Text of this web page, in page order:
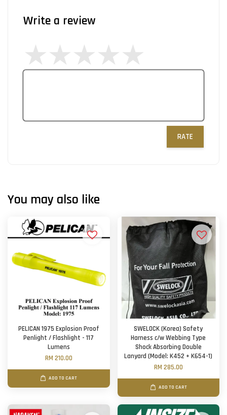
Write a review
RATE
You may also like
PELICAN 1975 Explosion Proof
Penlight / Flashlight - 117
Lumens
RM 210.00
ADD TO CART
SWELOCK (Korea) Safety
Harness c/w Webbing Type
Shock Absorbing Double
Lanyard (Model: K452 + K654-1)
RM 285.00
ADD TO CART